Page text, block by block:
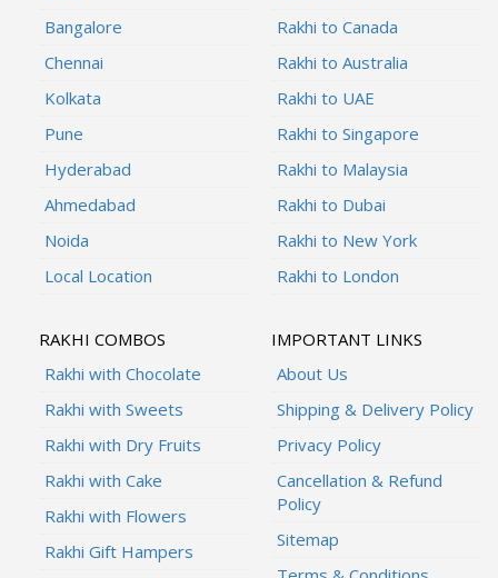
Bangalore
Chennai
Kolkata
Pune
Hyderabad
Ahmedabad
Noida
Local Location
Rakhi to Canada
Rakhi to Australia
Rakhi to UAE
Rakhi to Singapore
Rakhi to Malaysia
Rakhi to Dubai
Rakhi to New York
Rakhi to London
RAKHI COMBOS
Rakhi with Chocolate
Rakhi with Sweets
Rakhi with Dry Fruits
Rakhi with Cake
Rakhi with Flowers
Rakhi Gift Hampers
IMPORTANT LINKS
About Us
Shipping & Delivery Policy
Privacy Policy
Cancellation & Refund
Policy
Sitemap